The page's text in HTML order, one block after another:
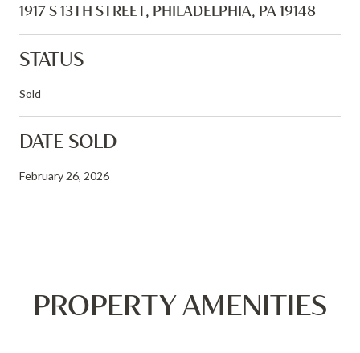
1917 S 13TH STREET, PHILADELPHIA, PA 19148
STATUS
Sold
DATE SOLD
February 26, 2026
PROPERTY AMENITIES